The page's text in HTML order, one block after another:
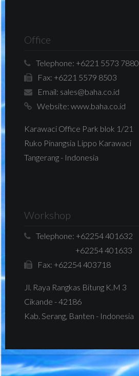
Office
Telephone: +6221 5573 7880
Fax: +6221 5579 8503
Email: sales@baha.co.id
Website: www.baha.co.id
Karawaci Office Park blok 1/21
Ruko Pinangsia Lippo Karawaci
Tangerang - Indonesia
Workshop
Telephone: +62254 401632
+62254 401633
Fax: +62254 403718
Jl. Raya Rangkas Bitung K.M 3
Cikande - 42186
Kab. Serang, Banten - Indonesia